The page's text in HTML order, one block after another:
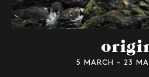
5 MARCH - 23